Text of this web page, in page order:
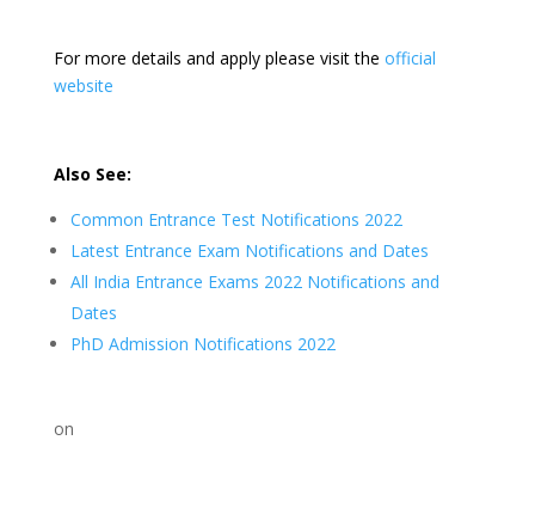
For more details and apply please visit the official
website
Also See:
Common Entrance Test Notifications 2022
Latest Entrance Exam Notifications and Dates
All India Entrance Exams 2022 Notifications and
Dates
PhD Admission Notifications 2022
on